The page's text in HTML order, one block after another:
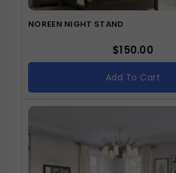
NOREEN NIGHT STAND
$150.00
Add To Cart